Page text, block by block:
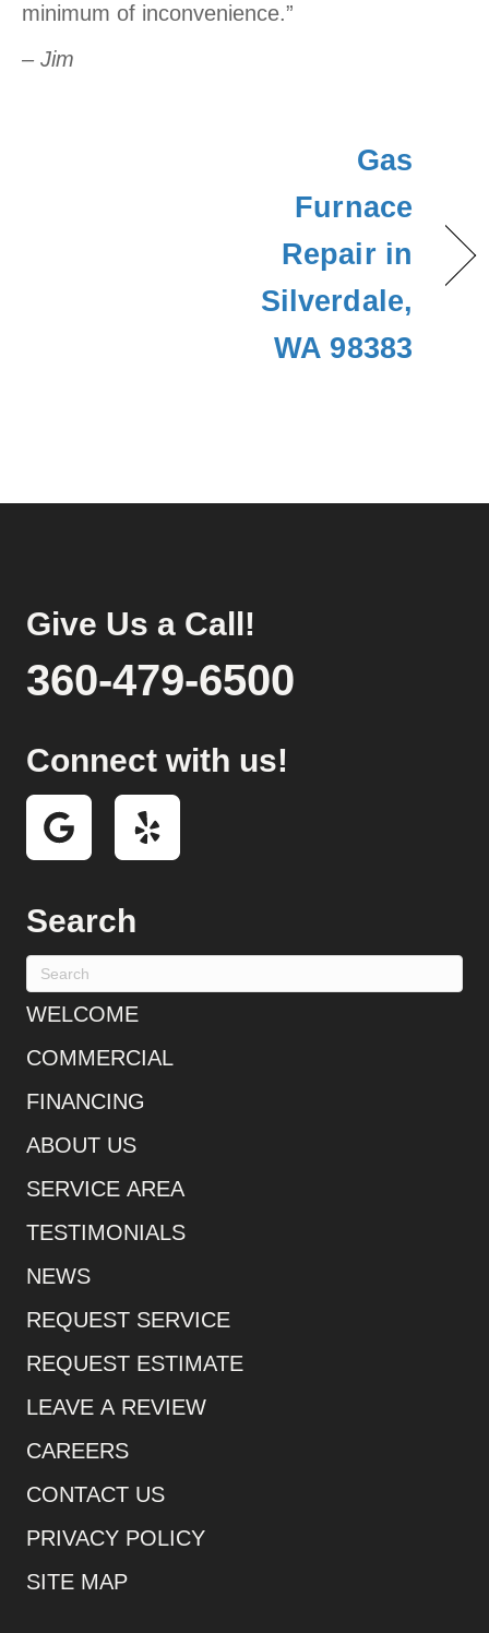
minimum of inconvenience.”
– Jim
Gas
Furnace
Repair in
Silverdale,
WA 98383
Give Us a Call!
360-479-6500
Connect with us!
Search
WELCOME
COMMERCIAL
FINANCING
ABOUT US
SERVICE AREA
TESTIMONIALS
NEWS
REQUEST SERVICE
REQUEST ESTIMATE
LEAVE A REVIEW
CAREERS
CONTACT US
PRIVACY POLICY
SITE MAP